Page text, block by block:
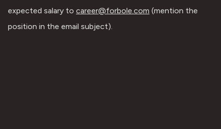
expected salary to career@forbole.com (mention the
position in the email subject).